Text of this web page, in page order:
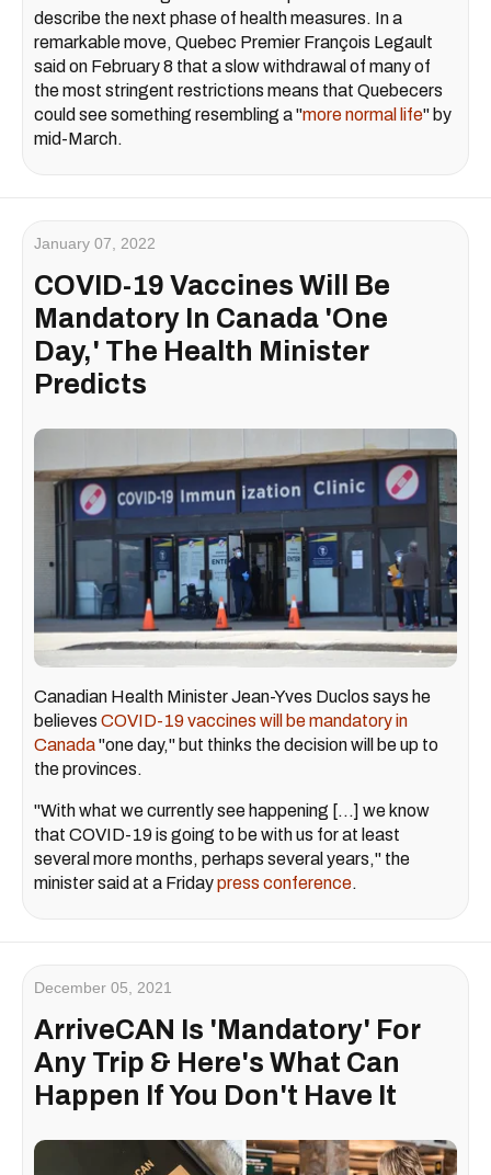
describe the next phase of health measures. In a
remarkable move, Quebec Premier François Legault
said on February 8 that a slow withdrawal of many of
the most stringent restrictions means that Quebecers
could see something resembling a "more normal life" by
mid-March.
January 07, 2022
COVID-19 Vaccines Will Be
Mandatory In Canada 'One
Day,' The Health Minister
Predicts
Canadian Health Minister Jean-Yves Duclos says he
believes COVID-19 vaccines will be mandatory in
Canada"one day," but thinks the decision will be up to
the provinces.
"With what we currently see happening [...] we know
that COVID-19 is going to be with us for at least
several more months, perhaps several years," the
minister said at a Fridaypress conference.
December 05, 2021
ArriveCAN Is 'Mandatory' For
Any Trip & Here's What Can
Happen If You Don't Have It